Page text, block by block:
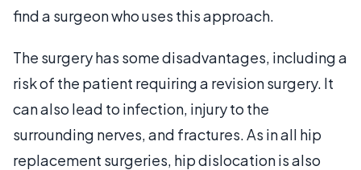
find a surgeon who uses this approach.
The surgery has some disadvantages, including a
risk of the patient requiring a revision surgery. It
can also lead to infection, injury to the
surrounding nerves, and fractures. As in all hip
replacement surgeries, hip dislocation is also